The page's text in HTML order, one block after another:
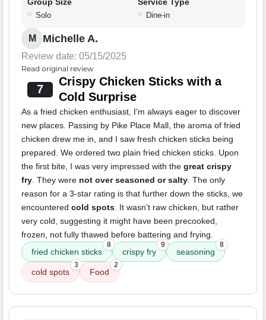
Group Size
Solo
Service Type
Dine-in
M Michelle A.
Review date: 05/15/2025
Read original review
7
Crispy Chicken Sticks with a
Cold Surprise
As a fried chicken enthusiast, I'm always eager to discover
new places. Passing by Pike Place Mall, the aroma of fried
chicken drew me in, and I saw fresh chicken sticks being
prepared. We ordered two plain fried chicken sticks. Upon
the first bite, I was very impressed with the great crispy
fry. They were not over seasoned or salty. The only
reason for a 3-star rating is that further down the sticks, we
encountered cold spots. It wasn't raw chicken, but rather
very cold, suggesting it might have been precooked,
frozen, not fully thawed before battering and frying.
fried chicken sticks
8
crispy fry
9
seasoning
8
cold spots
3
Food
2